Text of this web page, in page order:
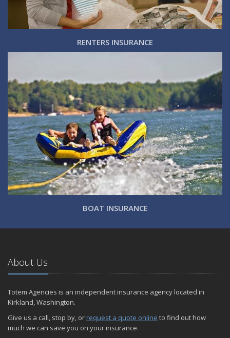
RENTERS INSURANCE
BOAT INSURANCE
About Us
Totem Agencies is an independent insurance agency located in
Kirkland, Washington.
Give us a call, stop by, or request a quote online to find out how
much we can save you on your insurance.